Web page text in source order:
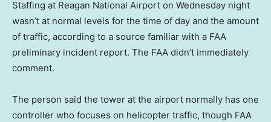
Staffing at Reagan National Airport on Wednesday night
wasn’t at normal levels for the time of day and the amount
of traffic, according to a source familiar with a FAA
preliminary incident report. The FAA didn’t immediately
comment.
The person said the tower at the airport normally has one
controller who focuses on helicopter traffic, though FAA